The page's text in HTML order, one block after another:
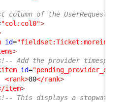
of the UserRequest
"col:col0">
id="fieldset:Ticket:moreinfo"
>
Add the provider timespent
id=
<rank>80</rank>
item>
This displays a stopwatch